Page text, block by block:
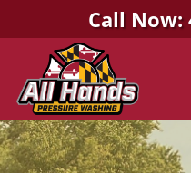
Call Now: